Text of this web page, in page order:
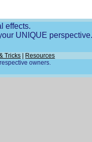
effects.
UNIQUE perspective.
Tricks
Resources
owners.